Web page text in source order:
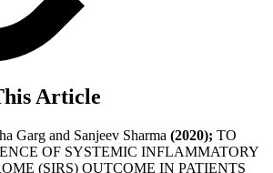
Article
Garg and Sanjeev Sharma (2020); TO
OF SYSTEMIC INFLAMMATORY
(SIRS) OUTCOME IN PATIENTS